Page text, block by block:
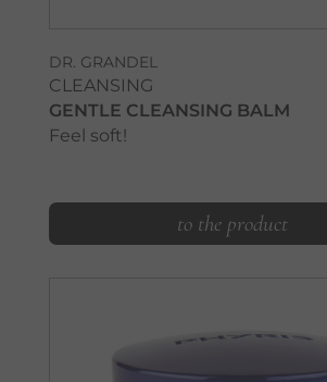
DR. GRANDEL
CLEANSING
GENTLE CLEANSING BALM
Feel soft!
to the product